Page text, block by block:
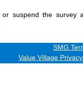
suspend the survey
SMG
Value Village